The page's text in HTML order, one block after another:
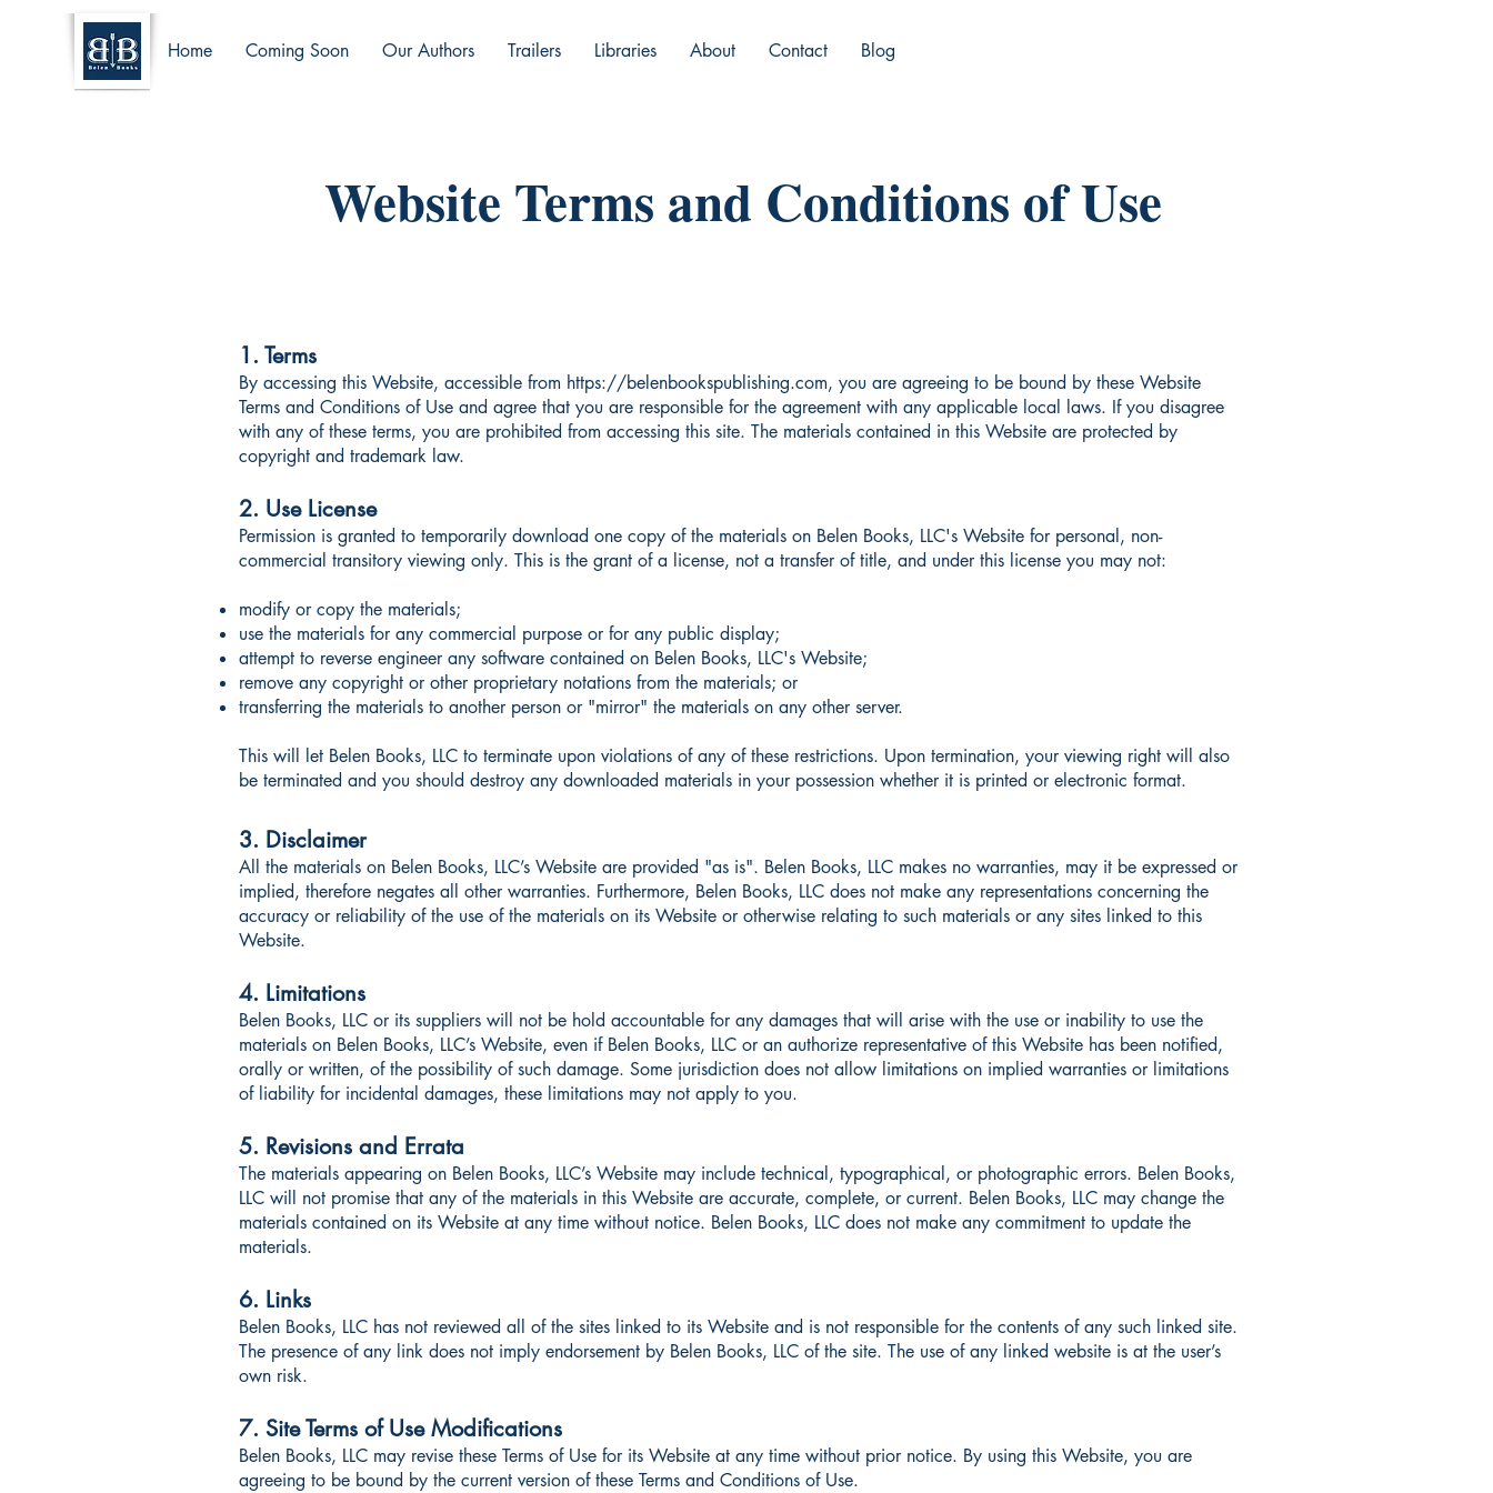
Home Coming Soon Our Authors Trailers Libraries About Contact Blog
Website Terms and Conditions of Use
1. Terms
By accessing this Website, accessible from https://belenbookspublishing.com, you are agreeing to be bound by these Website
Terms and Conditions of Use and agree that you are responsible for the agreement with any applicable local laws. If you disagree
with any of these terms, you are prohibited from accessing this site. The materials contained in this Website are protected by
copyright and trademark law.
2. Use License
Permission is granted to temporarily download one copy of the materials on Belen Books, LLC's Website for personal, non-
commercial transitory viewing only. This is the grant of a license, not a transfer of title, and under this license you may not:
modify or copy the materials;
use the materials for any commercial purpose or for any public display;
attempt to reverse engineer any software contained on Belen Books, LLC's Website;
remove any copyright or other proprietary notations from the materials; or
transferring the materials to another person or "mirror" the materials on any other server.
This will let Belen Books, LLC to terminate upon violations of any of these restrictions. Upon termination, your viewing right will also
be terminated and you should destroy any downloaded materials in your possession whether it is printed or electronic format.
3. Disclaimer
All the materials on Belen Books, LLC’s Website are provided "as is". Belen Books, LLC makes no warranties, may it be expressed or
implied, therefore negates all other warranties. Furthermore, Belen Books, LLC does not make any representations concerning the
accuracy or reliability of the use of the materials on its Website or otherwise relating to such materials or any sites linked to this
Website.
4. Limitations
Belen Books, LLC or its suppliers will not be hold accountable for any damages that will arise with the use or inability to use the
materials on Belen Books, LLC’s Website, even if Belen Books, LLC or an authorize representative of this Website has been notified,
orally or written, of the possibility of such damage. Some jurisdiction does not allow limitations on implied warranties or limitations
of liability for incidental damages, these limitations may not apply to you.
5. Revisions and Errata
The materials appearing on Belen Books, LLC’s Website may include technical, typographical, or photographic errors. Belen Books,
LLC will not promise that any of the materials in this Website are accurate, complete, or current. Belen Books, LLC may change the
materials contained on its Website at any time without notice. Belen Books, LLC does not make any commitment to update the
materials.
6. Links
Belen Books, LLC has not reviewed all of the sites linked to its Website and is not responsible for the contents of any such linked site.
The presence of any link does not imply endorsement by Belen Books, LLC of the site. The use of any linked website is at the user’s
own risk.
7. Site Terms of Use Modifications
Belen Books, LLC may revise these Terms of Use for its Website at any time without prior notice. By using this Website, you are
agreeing to be bound by the current version of these Terms and Conditions of Use.